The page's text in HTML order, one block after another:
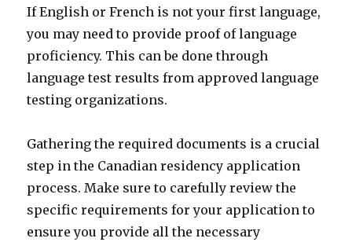
If English or French is not your first language,
you may need to provide proof of language
proficiency. This can be done through
language test results from approved language
testing organizations.
Gathering the required documents is a crucial
step in the Canadian residency application
process. Make sure to carefully review the
specific requirements for your application to
ensure you provide all the necessary